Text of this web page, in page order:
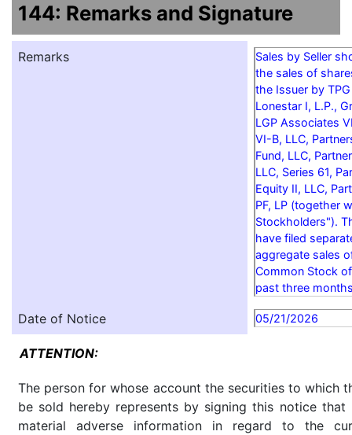
144: Remarks and Signature
Remarks
Sales by Seller
the sales of
the Issuer by
Lonestar I, L.P.,
LGP Associates
VI-B, LLC,
Fund, LLC,
LLC, Series 61,
Equity II, LLC,
PF, LP (together
Stockholders").
have filed
aggregate sales
Common Stock
past three
Date of Notice 05/21/2026
ATTENTION:
The person for whose account the securities to which
be sold hereby represents by signing this notice
material adverse information in regard to the